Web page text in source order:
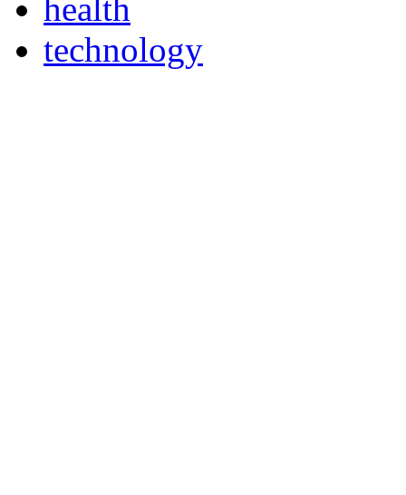
health
technology